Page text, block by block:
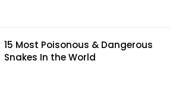
15 Most Poisonous & Dangerous
Snakes In the World